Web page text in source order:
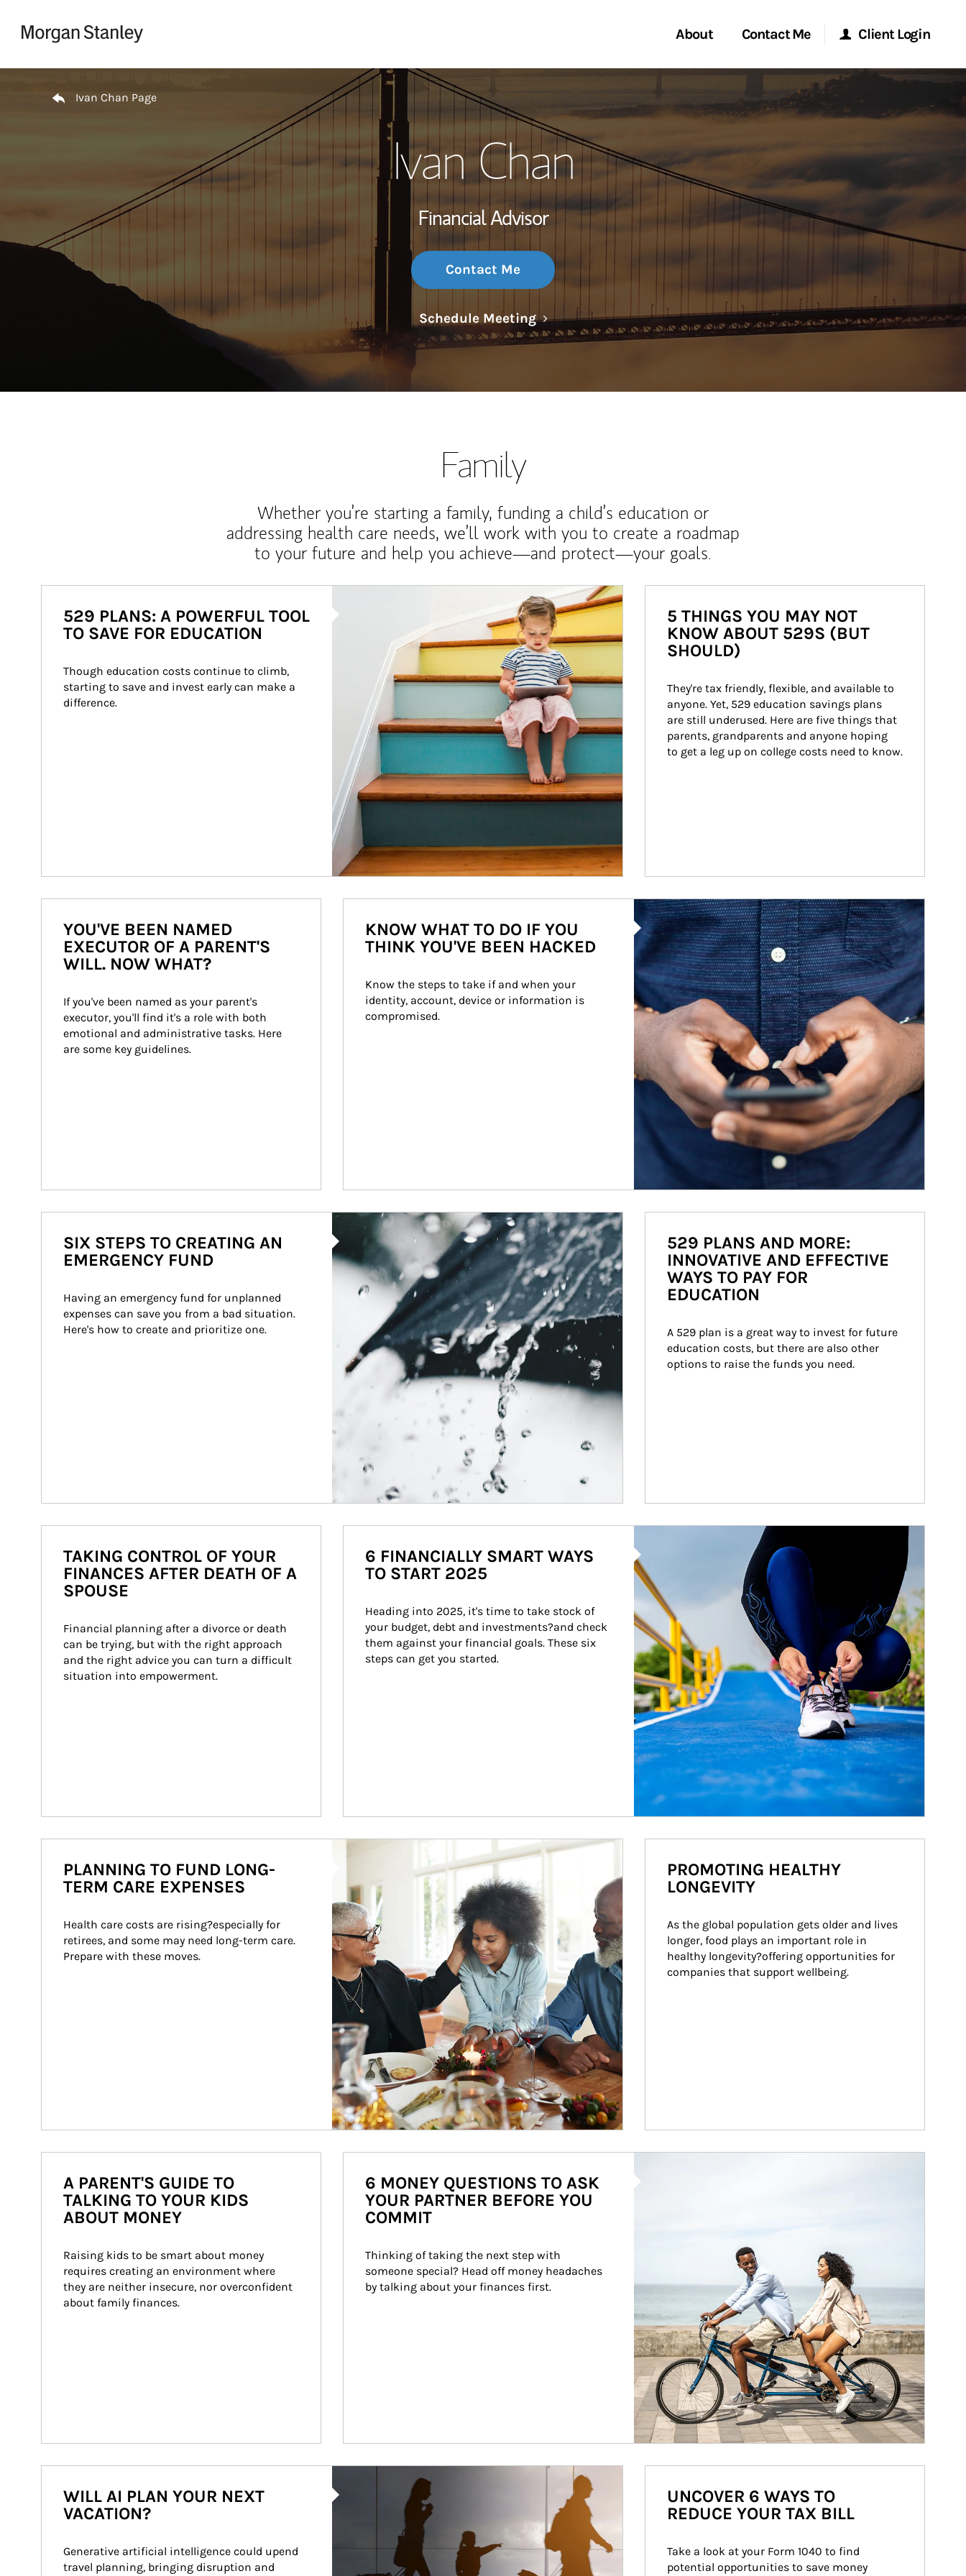
About
My Story and Services
Wealth Management Global
Investment Office
Thought Leadership
Contact Me
Start a Conversation
Client Login
Morgan Stanley Online
Research Portal
Ivan Chan Page
Ivan Chan
Financial Advisor
Contact Me
Schedule MeetingLink Opens in New Tab
Family
Whether you’re starting a family, funding a child’s education or
addressing health care needs, we’ll work with you to create a roadmap
to your future and help you achieve—and protect—your goals.
529 PLANS: A POWERFUL TOOL
TO SAVE FOR EDUCATION
Though education costs continue to climb,
starting to save and invest early can make a
difference.
5 THINGS YOU MAY NOT
KNOW ABOUT 529S (BUT
SHOULD)
They're tax friendly, flexible, and available to
anyone. Yet, 529 education savings plans
are still underused. Here are five things that
parents, grandparents and anyone hoping
to get a leg up on college costs need to know.
YOU'VE BEEN NAMED
EXECUTOR OF A PARENT'S
WILL. NOW WHAT?
If you've been named as your parent's
executor, you'll find it's a role with both
emotional and administrative tasks. Here
are some key guidelines.
Article Image
KNOW WHAT TO DO IF YOU
THINK YOU'VE BEEN HACKED
Know the steps to take if and when your
identity, account, device or information is
compromised.
Article Image
SIX STEPS TO CREATING AN
EMERGENCY FUND
Having an emergency fund for unplanned
expenses can save you from a bad situation.
Here's how to create and prioritize one.
529 PLANS AND MORE:
INNOVATIVE AND EFFECTIVE
WAYS TO PAY FOR
EDUCATION
A 529 plan is a great way to invest for future
education costs, but there are also other
options to raise the funds you need.
TAKING CONTROL OF YOUR
FINANCES AFTER DEATH OF A
SPOUSE
Financial planning after a divorce or death
can be trying, but with the right approach
and the right advice you can turn a difficult
situation into empowerment.
6 FINANCIALLY SMART WAYS
TO START 2025
Heading into 2025, it's time to take stock of
your budget, debt and investments?and check
them against your financial goals. These six
steps can get you started.
Article Image
PLANNING TO FUND LONG-
TERM CARE EXPENSES
Health care costs are rising?especially for
retirees, and some may need long-term care.
Prepare with these moves.
PROMOTING HEALTHY
LONGEVITY
As the global population gets older and lives
longer, food plays an important role in
healthy longevity?offering opportunities for
companies that support wellbeing.
A PARENT'S GUIDE TO
TALKING TO YOUR KIDS
ABOUT MONEY
Raising kids to be smart about money
requires creating an environment where
they are neither insecure, nor overconfident
about family finances.
6 MONEY QUESTIONS TO ASK
YOUR PARTNER BEFORE YOU
COMMIT
Thinking of taking the next step with
someone special? Head off money headaches
by talking about your finances first.
WILL AI PLAN YOUR NEXT
VACATION?
Generative artificial intelligence could upend
travel planning, bringing disruption and
UNCOVER 6 WAYS TO
REDUCE YOUR TAX BILL
Take a look at your Form 1040 to find
potential opportunities to save money